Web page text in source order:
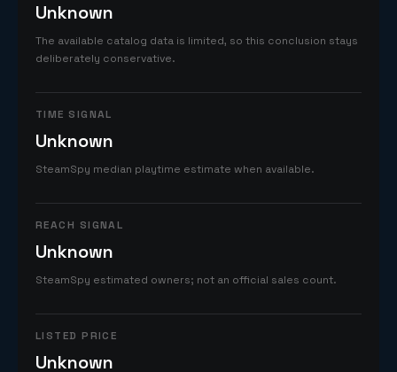
Unknown
The available catalog data is limited, so this conclusion stays
deliberately conservative.
TIME SIGNAL
Unknown
SteamSpy median playtime estimate when available.
REACH SIGNAL
Unknown
SteamSpy estimated owners; not an official sales count.
LISTED PRICE
Unknown